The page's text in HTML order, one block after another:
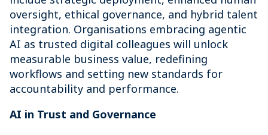
oversight, ethical governance, and hybrid talent
integration. Organisations embracing agentic
AI as trusted digital colleagues will unlock
measurable business value, redefining
workflows and setting new standards for
accountability and performance.
AI in Trust and Governance